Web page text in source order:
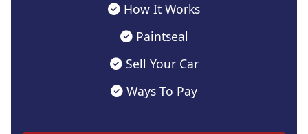
How It Works
Paintseal
Sell Your Car
Ways To Pay